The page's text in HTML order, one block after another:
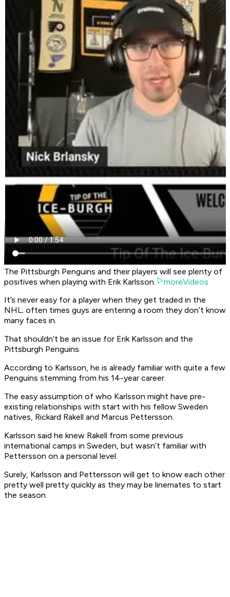
The Pittsburgh Penguins and their players will see plenty of
positives when playing with Erik Karlsson.
moreVideos
It’s never easy for a player when they get traded in the
NHL; often times guys are entering a room they don’t know
many faces in.
That shouldn’t be an issue for Erik Karlsson and the
Pittsburgh Penguins.
According to Karlsson, he is already familiar with quite a few
Penguins stemming from his 14-year career.
The easy assumption of who Karlsson might have pre-
existing relationships with start with his fellow Sweden
natives, Rickard Rakell and Marcus Pettersson.
Karlsson said he knew Rakell from some previous
international camps in Sweden, but wasn’t familiar with
Pettersson on a personal level.
Surely, Karlsson and Pettersson will get to know each other
pretty well pretty quickly as they may be linemates to start
the season.